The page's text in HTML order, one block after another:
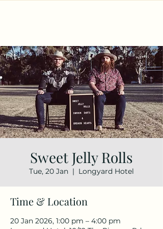
Sweet Jelly Rolls
Tue, 20 Jan
  |
Longyard Hotel
Time & Location
20 Jan 2026, 1:00 pm – 4:00 pm